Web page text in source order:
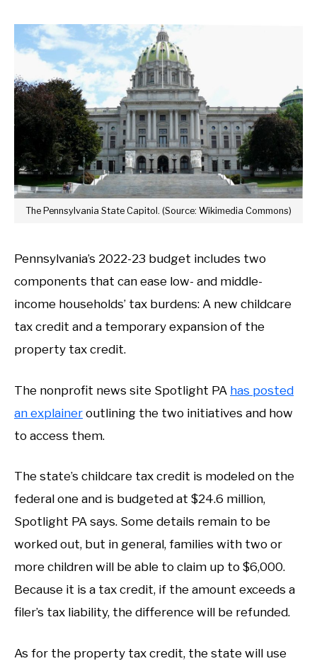
The Pennsylvania State Capitol. (Source: Wikimedia Commons)
Pennsylvania’s 2022-23 budget includes two
components that can ease low- and middle-
income households’ tax burdens: A new childcare
tax credit and a temporary expansion of the
property tax credit.
The nonprofit news site Spotlight PA has posted
an explainer outlining the two initiatives and how
to access them.
The state’s childcare tax credit is modeled on the
federal one and is budgeted at $24.6 million,
Spotlight PA says. Some details remain to be
worked out, but in general, families with two or
more children will be able to claim up to $6,000.
Because it is a tax credit, if the amount exceeds a
filer’s tax liability, the difference will be refunded.
As for the property tax credit, the state will use